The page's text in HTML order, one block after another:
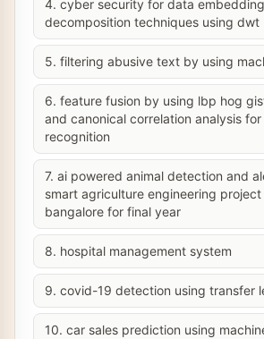
4. cyber security for data
decomposition techniques using dwt
5. filtering abusive text by using
6. feature fusion by using lbp hog
and canonical correlation analysis
recognition
7. ai powered animal detection and
smart agriculture engineering project
bangalore for final year
8. hospital management system
9. covid-19 detection using transfer
10. car sales prediction using